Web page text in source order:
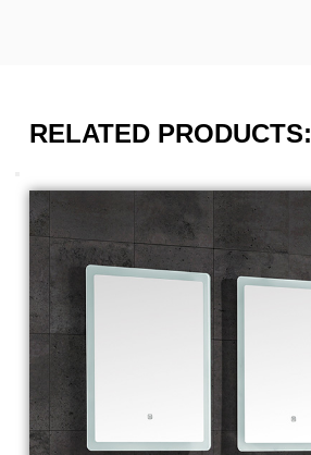
RELATED PRODUCTS: